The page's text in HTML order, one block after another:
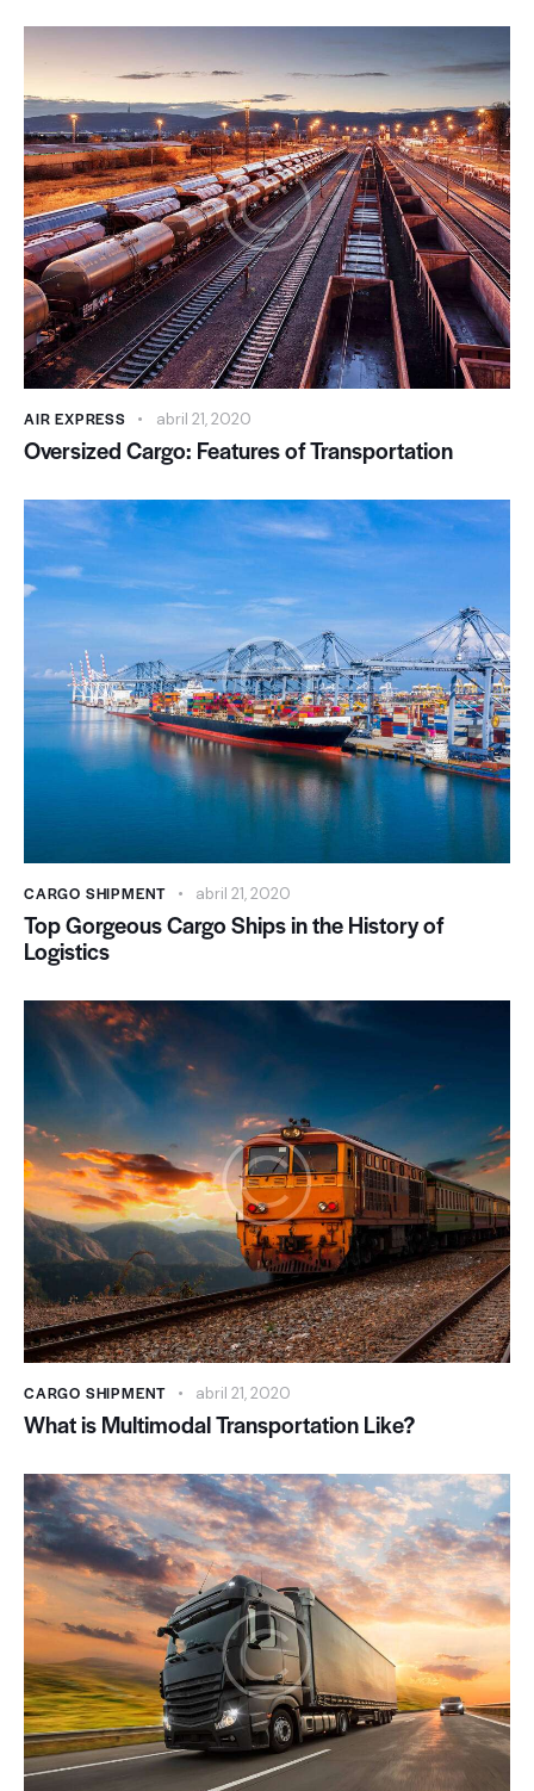
AIR EXPRESS abril 21, 2020
Oversized Cargo: Features of Transportation
CARGO SHIPMENT abril 21, 2020
Top Gorgeous Cargo Ships in the History of
Logistics
CARGO SHIPMENT abril 21, 2020
What is Multimodal Transportation Like?